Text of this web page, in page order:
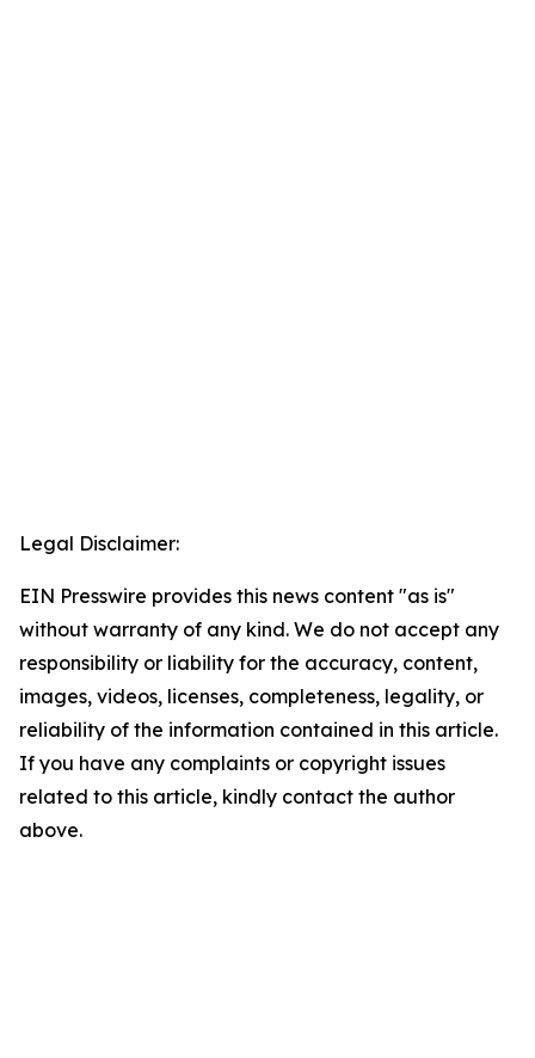
Legal Disclaimer:
EIN Presswire provides this news content "as is"
without warranty of any kind. We do not accept any
responsibility or liability for the accuracy, content,
images, videos, licenses, completeness, legality, or
reliability of the information contained in this article.
If you have any complaints or copyright issues
related to this article, kindly contact the author
above.